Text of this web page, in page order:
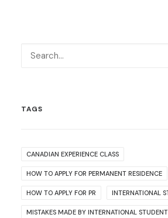
TAGS
CANADIAN EXPERIENCE CLASS
HOW TO APPLY FOR PERMANENT RESIDENCE
HOW TO APPLY FOR PR INTERNATIONAL
MISTAKES MADE BY INTERNATIONAL